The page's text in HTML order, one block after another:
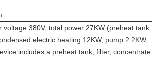
voltage 380V, total power 27KW (preheat tank
electric heating 12KW, pump 2.2KW,
includes a preheat tank, filter, concentrate